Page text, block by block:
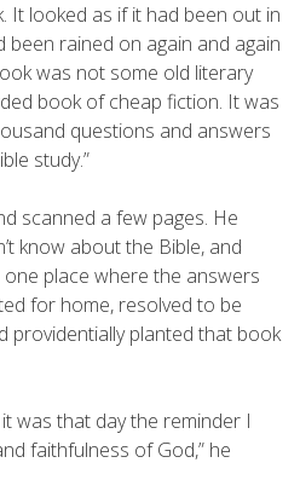
It looked as if it had been out in
been rained on again and again
was not some old literary
book of cheap fiction. It was
questions and answers
study.”
scanned a few pages. He
know about the Bible, and
place where the answers
for home, resolved to be
providentially planted that book
was that day the reminder I
faithfulness of God,” he